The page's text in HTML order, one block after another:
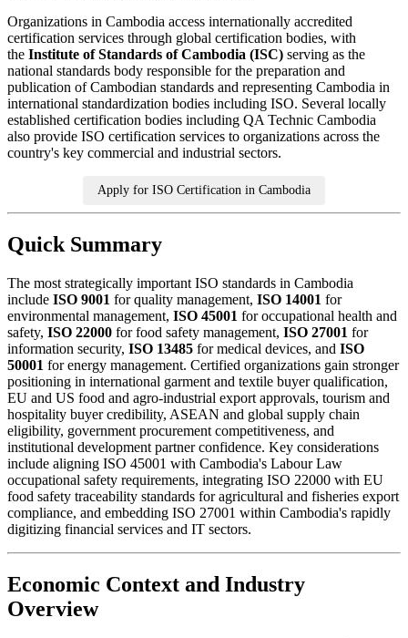
Organizations in Cambodia access internationally accredited
certification services through global certification bodies, with
the Institute of Standards of Cambodia (ISC) serving as the
national standards body responsible for the preparation and
publication of Cambodian standards and representing Cambodia in
international standardization bodies including ISO. Several locally
established certification bodies including QA Technic Cambodia
also provide ISO certification services to organizations across the
country's key commercial and industrial sectors.
Apply for ISO Certification in Cambodia
Quick Summary
The most strategically important ISO standards in Cambodia
include ISO 9001 for quality management, ISO 14001 for
environmental management, ISO 45001 for occupational health and
safety, ISO 22000 for food safety management, ISO 27001 for
information security, ISO 13485 for medical devices, and ISO
50001 for energy management. Certified organizations gain stronger
positioning in international garment and textile buyer qualification,
EU and US food and agro-industrial export approvals, tourism and
hospitality buyer credibility, ASEAN and global supply chain
eligibility, government procurement competitiveness, and
institutional development partner confidence. Key considerations
include aligning ISO 45001 with Cambodia's Labour Law
occupational safety requirements, integrating ISO 22000 with EU
food safety traceability standards for agricultural and fisheries export
compliance, and embedding ISO 27001 within Cambodia's rapidly
digitizing financial services and IT sectors.
Economic Context and Industry
Overview